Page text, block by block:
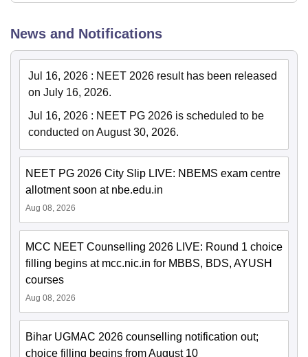
News and Notifications
Jul 16, 2026 : NEET 2026 result has been released
on July 16, 2026.
Jul 16, 2026 : NEET PG 2026 is scheduled to be
conducted on August 30, 2026.
NEET PG 2026 City Slip LIVE: NBEMS exam centre
allotment soon at nbe.edu.in
Aug 08, 2026
MCC NEET Counselling 2026 LIVE: Round 1 choice
filling begins at mcc.nic.in for MBBS, BDS, AYUSH
courses
Aug 08, 2026
Bihar UGMAC 2026 counselling notification out;
choice filling begins from August 10